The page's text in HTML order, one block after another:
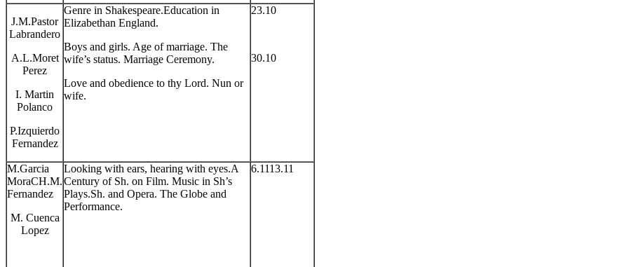
J.M.Pastor
Labrandero
A.L.Moret
Perez
I. Martin
Polanco
P.Izquierdo
Fernandez
Genre in Shakespeare.Education in
Elizabethan England.
Boys and girls. Age of marriage. The
wife’s status. Marriage Ceremony.
Love and obedience to thy Lord. Nun or
wife.
23.10
30.10
M.Garcia
MoraCH.M.
Fernandez
M. Cuenca
Lopez
Looking with ears, hearing with eyes.A
Century of Sh. on Film. Music in Sh’s
Plays.Sh. and Opera. The Globe and
Performance.
6.1113.11